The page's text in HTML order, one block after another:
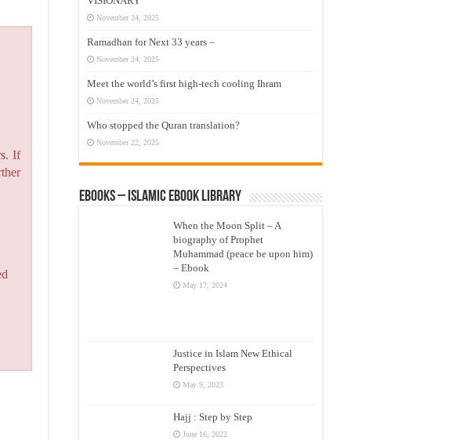
If
November 24, 2025
Ramadhan for Next 33 years –
November 24, 2025
Meet the world’s first high-tech cooling Ihram
November 24, 2025
Who stopped the Quran translation?
November 22, 2025
eBooks – Islamic eBook Library
When the Moon Split – A
biography of Prophet
Muhammad (peace be upon him)
– Ebook
May 17, 2024
Justice in Islam New Ethical
Perspectives
May 9, 2023
Hajj : Step by Step
June 16, 2022